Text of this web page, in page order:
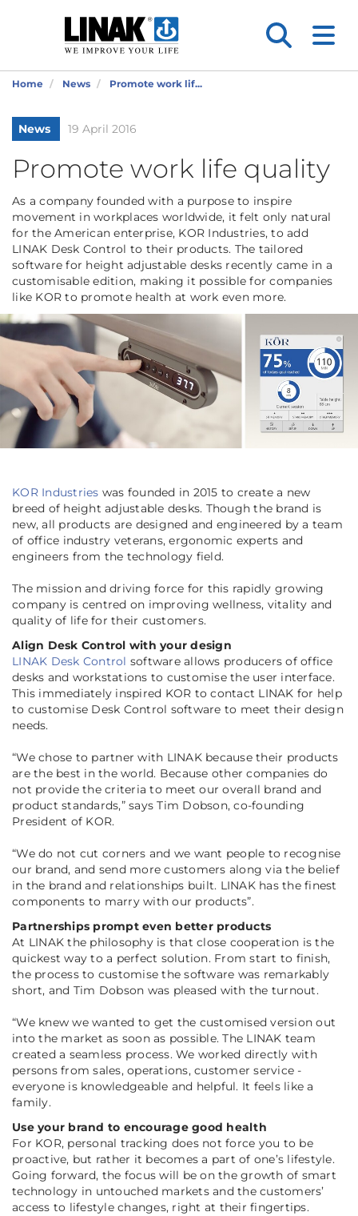
Home News Promote work lif...
News 19 April 2016
Promote work life quality
As a company founded with a purpose to inspire
movement in workplaces worldwide, it felt only natural
for the American enterprise, KOR Industries, to add
LINAK Desk Control to their products. The tailored
software for height adjustable desks recently came in a
customisable edition, making it possible for companies
like KOR to promote health at work even more.
KOR Industries was founded in 2015 to create a new
breed of height adjustable desks. Though the brand is
new, all products are designed and engineered by a team
of office industry veterans, ergonomic experts and
engineers from the technology field.
The mission and driving force for this rapidly growing
company is centred on improving wellness, vitality and
quality of life for their customers.
Align Desk Control with your design
LINAK Desk Control software allows producers of office
desks and workstations to customise the user interface.
This immediately inspired KOR to contact LINAK for help
to customise Desk Control software to meet their design
needs.
“We chose to partner with LINAK because their products
are the best in the world. Because other companies do
not provide the criteria to meet our overall brand and
product standards,” says Tim Dobson, co-founding
President of KOR.
“We do not cut corners and we want people to recognise
our brand, and send more customers along via the belief
in the brand and relationships built. LINAK has the finest
components to marry with our products”.
Partnerships prompt even better products
At LINAK the philosophy is that close cooperation is the
quickest way to a perfect solution. From start to finish,
the process to customise the software was remarkably
short, and Tim Dobson was pleased with the turnout.
“We knew we wanted to get the customised version out
into the market as soon as possible. The LINAK team
created a seamless process. We worked directly with
persons from sales, operations, customer service -
everyone is knowledgeable and helpful. It feels like a
family.
Use your brand to encourage good health
For KOR, personal tracking does not force you to be
proactive, but rather it becomes a part of one’s lifestyle.
Going forward, the focus will be on the growth of smart
technology in untouched markets and the customers’
access to lifestyle changes, right at their fingertips.